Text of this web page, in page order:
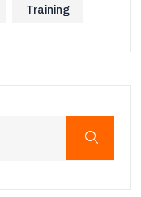
Training